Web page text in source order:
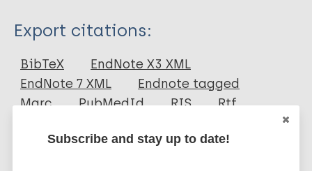
Type
Journal Article
Author
Export citations:
BibTeX
EndNote X3 XML
EndNote 7 XML
Endnote tagged
Marc
PubMedId RIS Rtf
Subscribe and stay up to date!